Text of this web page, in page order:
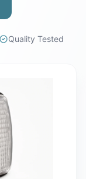
Quality Tested